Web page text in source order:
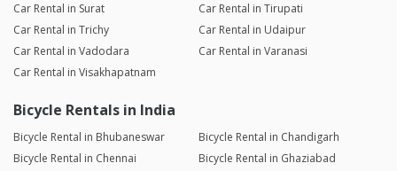
Car Rental in Surat
Car Rental in Tirupati
Car Rental in Trichy
Car Rental in Udaipur
Car Rental in Vadodara
Car Rental in Varanasi
Car Rental in Visakhapatnam
Bicycle Rentals in India
Bicycle Rental in Bhubaneswar
Bicycle Rental in Chandigarh
Bicycle Rental in Chennai
Bicycle Rental in Ghaziabad